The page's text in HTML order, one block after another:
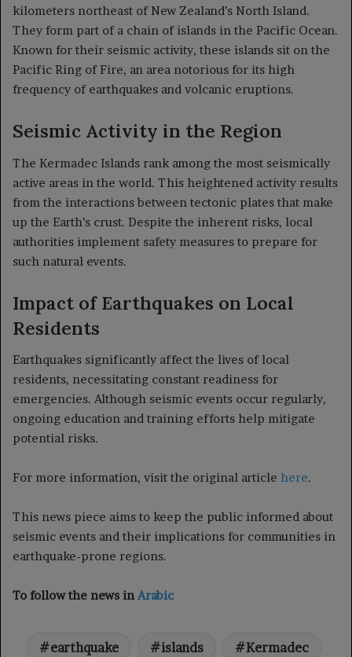
kilometers northeast of New Zealand’s North Island.
They form part of a chain of islands in the Pacific Ocean.
Known for their seismic activity, these islands sit on the
Pacific Ring of Fire, an area notorious for its high
frequency of earthquakes and volcanic eruptions.
Seismic Activity in the Region
The Kermadec Islands rank among the most seismically
active areas in the world. This heightened activity results
from the interactions between tectonic plates that make
up the Earth’s crust. Despite the inherent risks, local
authorities implement safety measures to prepare for
such natural events.
Impact of Earthquakes on Local
Residents
Earthquakes significantly affect the lives of local
residents, necessitating constant readiness for
emergencies. Although seismic events occur regularly,
ongoing education and training efforts help mitigate
potential risks.
For more information, visit the original article here.
This news piece aims to keep the public informed about
seismic events and their implications for communities in
earthquake-prone regions.
To follow the news inArabic
earthquake islands Kermadec